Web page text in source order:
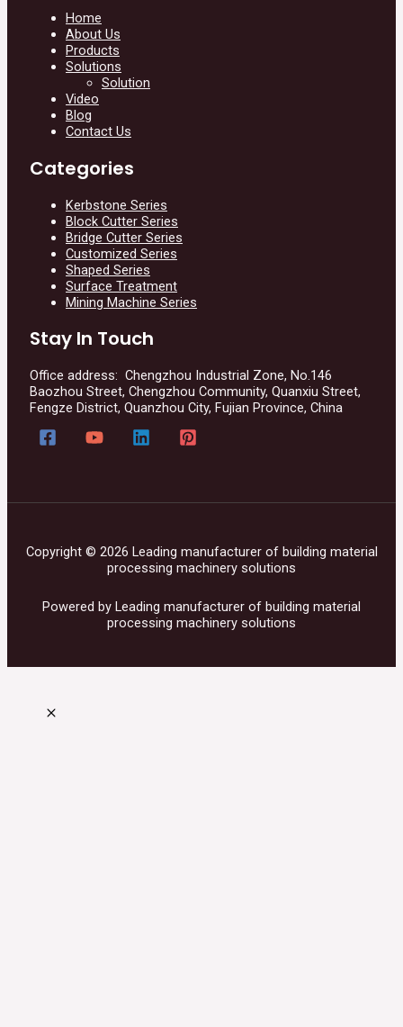
Home
About Us
Products
Solutions
Solution
Video
Blog
Contact Us
Categories
Kerbstone Series
Block Cutter Series
Bridge Cutter Series
Customized Series
Shaped Series
Surface Treatment
Mining Machine Series
Stay In Touch
Office address: Chengzhou Industrial Zone, No.146
Baozhou Street, Chengzhou Community, Quanxiu Street,
Fengze District, Quanzhou City, Fujian Province, China
Copyright © 2026 Leading manufacturer of building material
processing machinery solutions
Powered by Leading manufacturer of building material
processing machinery solutions